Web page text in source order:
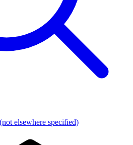
elsewhere specified)